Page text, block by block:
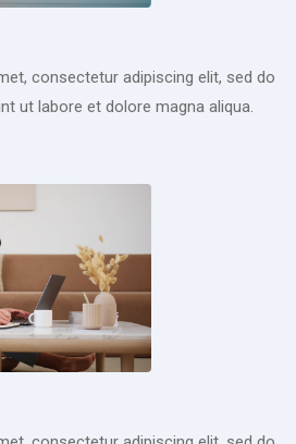
consectetur adipiscing elit, sed do
ut labore et dolore magna aliqua.